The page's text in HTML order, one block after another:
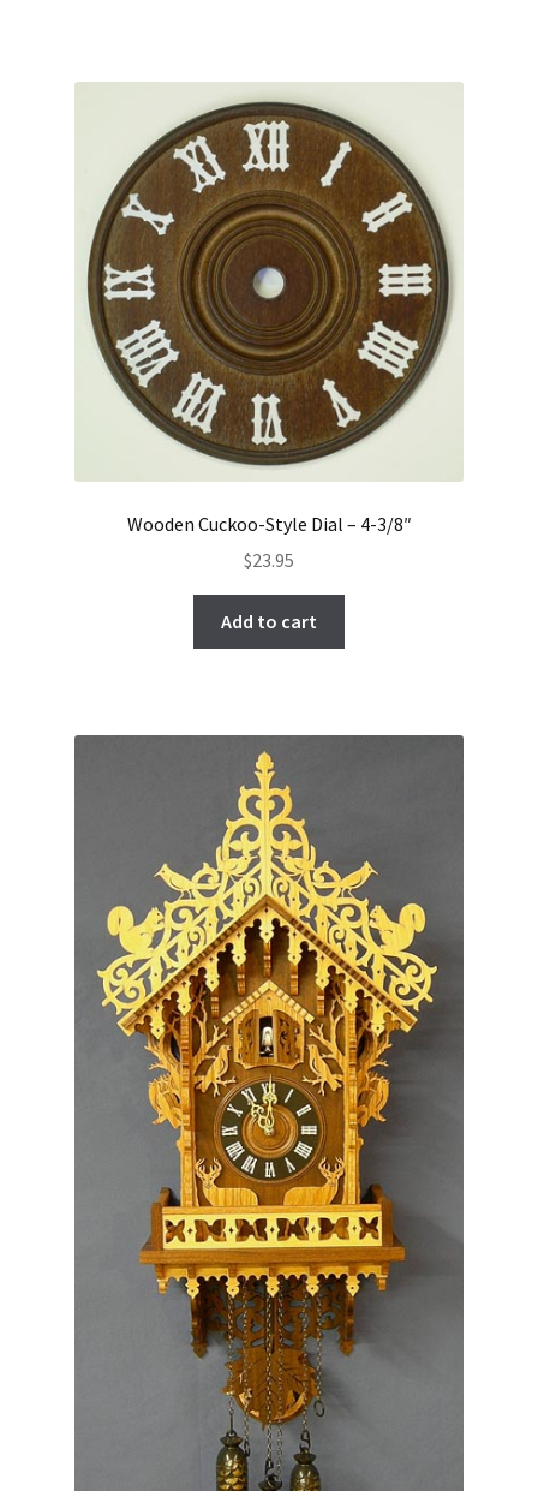
Wooden Cuckoo-Style Dial – 4-3/8″
$23.95
Add to cart